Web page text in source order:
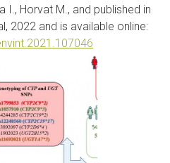
I., Horvat M., and published in
2022 and is available online: